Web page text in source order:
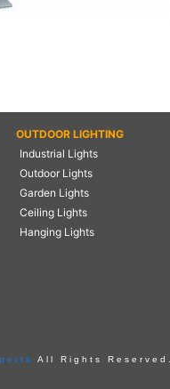
OUTDOOR LIGHTING
Industrial Lights
Outdoor Lights
Garden Lights
Ceiling Lights
Hanging Lights
All Rights Reserved.